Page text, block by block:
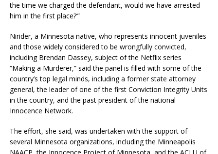
the time we charged the defendant, would we have arrested
him in the first place?’”
Nirider, a Minnesota native, who represents innocent juveniles
and those widely considered to be wrongfully convicted,
including Brendan Dassey, subject of the Netflix series
“Making a Murderer,” said the panel is filled with some of the
country’s top legal minds, including a former state attorney
general, the leader of one of the first Conviction Integrity Units
in the country, and the past president of the national
Innocence Network.
The effort, she said, was undertaken with the support of
several Minnesota organizations, including the Minneapolis